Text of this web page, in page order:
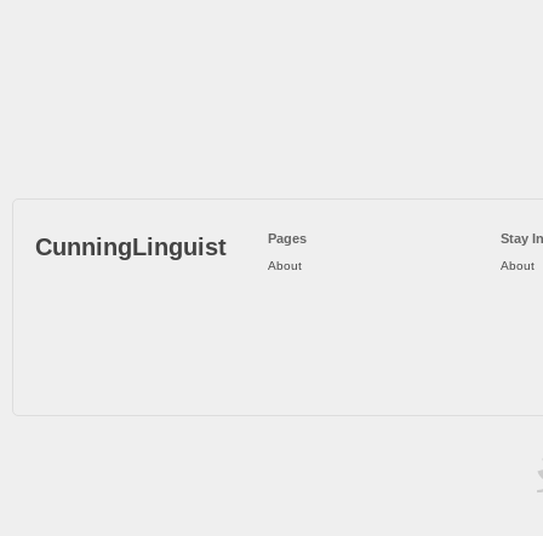
CunningLinguist Pages
About
Stay
About